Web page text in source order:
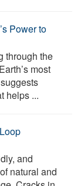
Power to
through the
most
helps ...
and
natural and